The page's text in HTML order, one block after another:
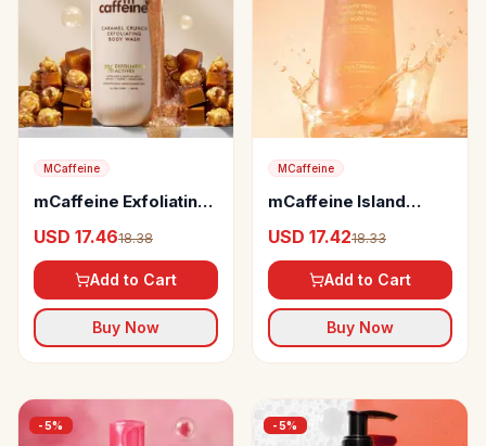
MCaffeine
mCaffeine Exfoliating
Wash
USD 17.4618.38
Add to Cart
Buy Now
MCaffeine
mCaffeine Island
Deo Body Wash
USD 17.4218.33
Add to Cart
Buy Now
-5% -5%